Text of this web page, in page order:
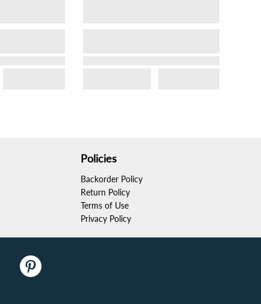
Policies
Backorder Policy
Return Policy
Terms of Use
Privacy Policy